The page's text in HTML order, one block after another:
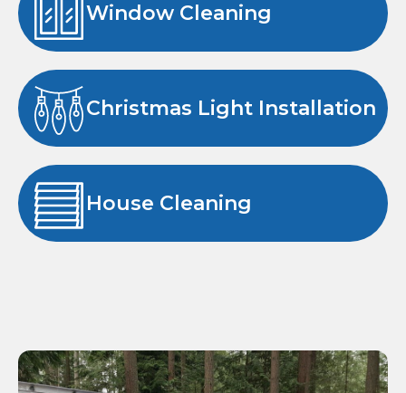
Window Cleaning
Christmas Light Installation
House Cleaning